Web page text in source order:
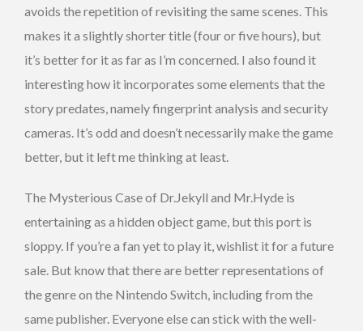
avoids the repetition of revisiting the same scenes. This
makes it a slightly shorter title (four or five hours), but
it’s better for it as far as I’m concerned. I also found it
interesting how it incorporates some elements that the
story predates, namely fingerprint analysis and security
cameras. It’s odd and doesn’t necessarily make the game
better, but it left me thinking at least.
The Mysterious Case of Dr.Jekyll and Mr.Hyde is
entertaining as a hidden object game, but this port is
sloppy. If you’re a fan yet to play it, wishlist it for a future
sale. But know that there are better representations of
the genre on the Nintendo Switch, including from the
same publisher. Everyone else can stick with the well-